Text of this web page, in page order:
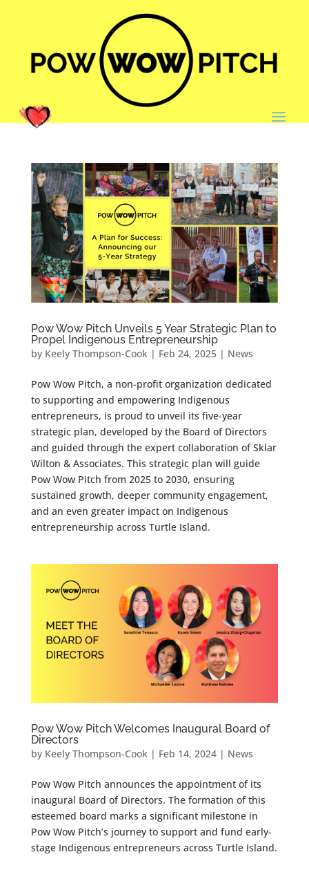
Pow Wow Pitch Unveils 5 Year Strategic Plan to
Propel Indigenous Entrepreneurship
by Keely Thompson-Cook| Feb 24, 2025| News
Pow Wow Pitch, a non-profit organization dedicated
to supporting and empowering Indigenous
entrepreneurs, is proud to unveil its five-year
strategic plan, developed by the Board of Directors
and guided through the expert collaboration of Sklar
Wilton & Associates. This strategic plan will guide
Pow Wow Pitch from 2025 to 2030, ensuring
sustained growth, deeper community engagement,
and an even greater impact on Indigenous
entrepreneurship across Turtle Island.
Pow Wow Pitch Welcomes Inaugural Board of
Directors
by Keely Thompson-Cook| Feb 14, 2024| News
Pow Wow Pitch announces the appointment of its
inaugural Board of Directors. The formation of this
esteemed board marks a significant milestone in
Pow Wow Pitch’s journey to support and fund early-
stage Indigenous entrepreneurs across Turtle Island.